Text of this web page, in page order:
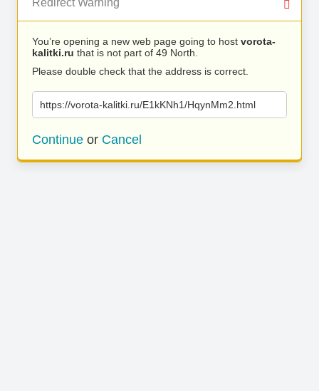
Redirect Warning
You’re opening a new web page going to host vorota-
kalitki.ru that is not part of 49 North.
Please double check that the address is correct.
https://vorota-kalitki.ru/E1kKNh1/HqynMm2.html
Continue or Cancel